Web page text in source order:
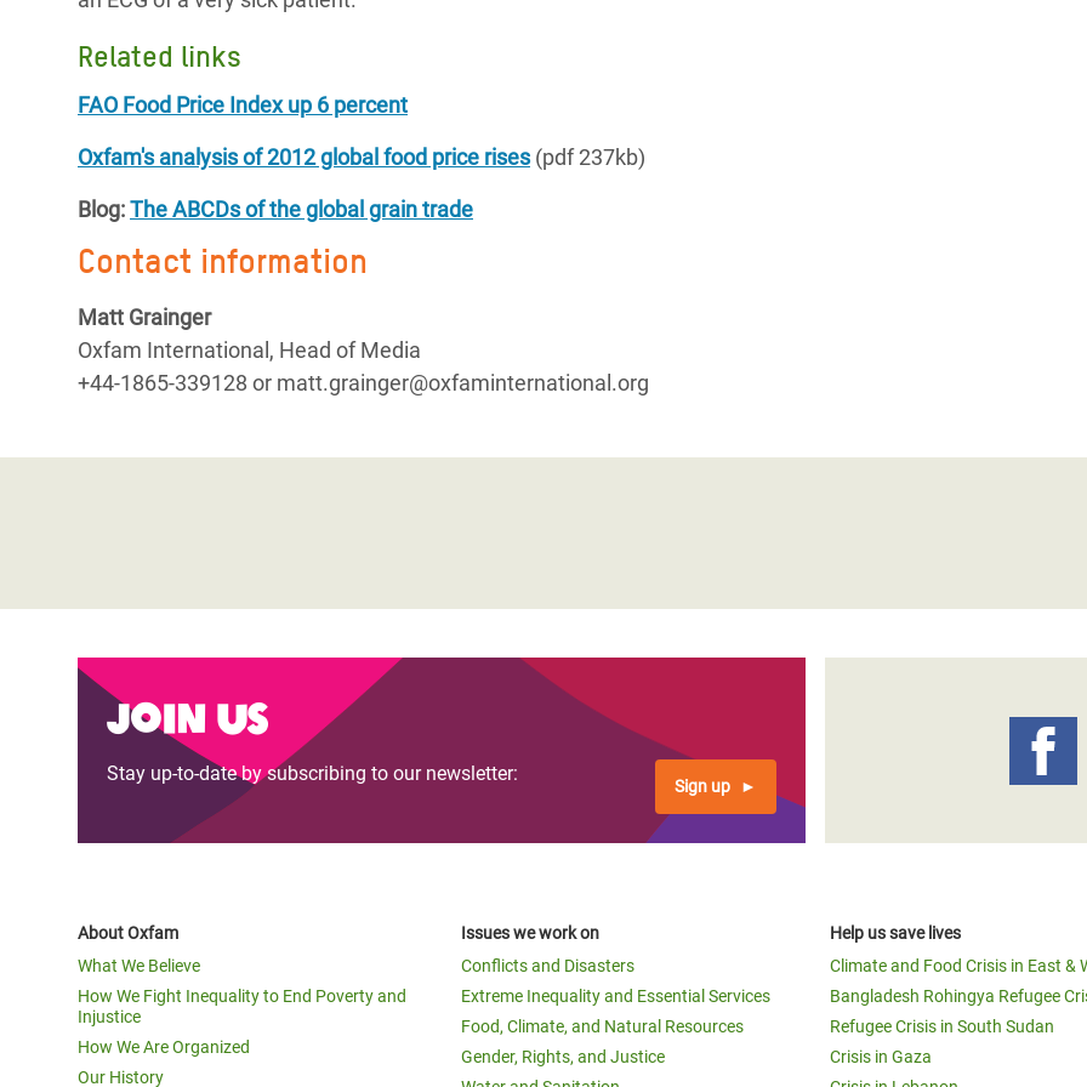
Related links
FAO Food Price Index up 6 percent
Oxfam's analysis of 2012 global food price rises(pdf 237kb)
Blog:The ABCDs of the global grain trade
Contact information
Matt Grainger
Oxfam International, Head of Media
+44-1865-339128 or matt.grainger@oxfaminternational.org
Join us
Stay up-to-date by subscribing to our newsletter:
Sign up
About Oxfam
What We Believe
How We Fight Inequality to End Poverty and
Injustice
How We Are Organized
Our History
Issues we work on
Conflicts and Disasters
Extreme Inequality and Essential Services
Food, Climate, and Natural Resources
Gender, Rights, and Justice
Help us save lives
Climate and Food Crisis in East &
Bangladesh Rohingya Refugee
Refugee Crisis in South Sudan
Crisis in Gaza